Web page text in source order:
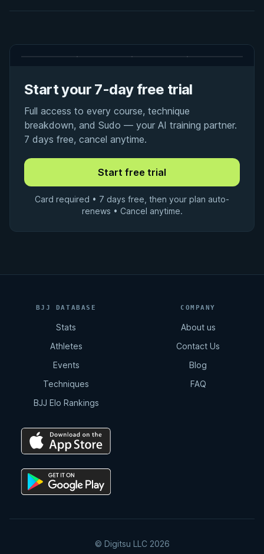
Start your 7-day free trial
Full access to every course, technique
breakdown, and Sudo — your AI training partner.
7 days free, cancel anytime.
Card required • 7 days free, then your plan auto-
renews • Cancel anytime.
BJJ DATABASE
Stats
Athletes
Events
Techniques
BJJ Elo Rankings
COMPANY
About us
Contact Us
Blog
FAQ
© Digitsu LLC 2026